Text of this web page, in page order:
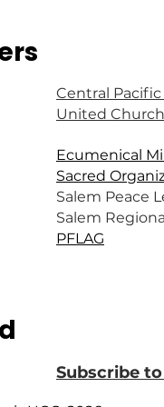
Central
United
Ecumenical
Sacred
Salem Peace
Salem
PFLAG
Subscribe